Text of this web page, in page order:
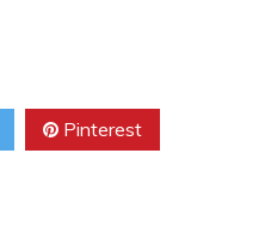
Pinterest